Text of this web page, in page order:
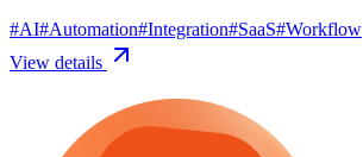
#AI#Automation#Integration#SaaS#Workflow
View details